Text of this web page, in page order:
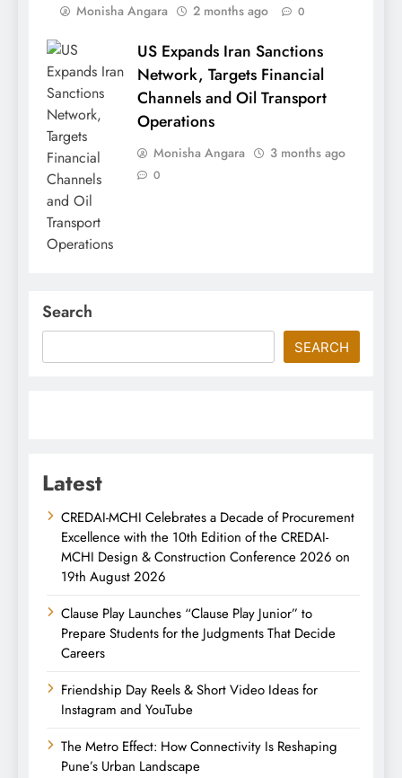
Monisha Angara 2 months ago 0
US Expands Iran Sanctions
Network, Targets Financial
Channels and Oil Transport
Operations
Monisha Angara 3 months ago
0
Search
SEARCH
Latest
CREDAI-MCHI Celebrates a Decade of Procurement
Excellence with the 10th Edition of the CREDAI-
MCHI Design & Construction Conference 2026 on
19th August 2026
Clause Play Launches “Clause Play Junior” to
Prepare Students for the Judgments That Decide
Careers
Friendship Day Reels & Short Video Ideas for
Instagram and YouTube
The Metro Effect: How Connectivity Is Reshaping
Pune’s Urban Landscape